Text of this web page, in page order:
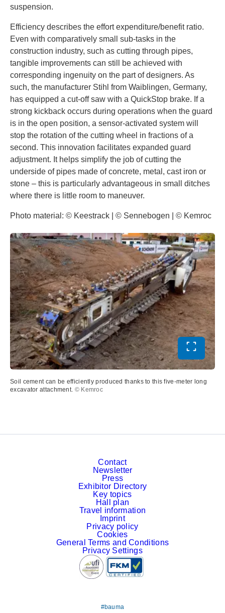
suspension.
Efficiency describes the effort expenditure/benefit ratio.
Even with comparatively small sub-tasks in the
construction industry, such as cutting through pipes,
tangible improvements can still be achieved with
corresponding ingenuity on the part of designers. As
such, the manufacturer Stihl from Waiblingen, Germany,
has equipped a cut-off saw with a QuickStop brake. If a
strong kickback occurs during operations when the guard
is in the open position, a sensor-activated system will
stop the rotation of the cutting wheel in fractions of a
second. This innovation facilitates expanded guard
adjustment. It helps simplify the job of cutting the
underside of pipes made of concrete, metal, cast iron or
stone – this is particularly advantageous in small ditches
where there is little room to maneuver.
Photo material: © Keestrack | © Sennebogen | © Kemroc
Toggle
Soil cement can be efficiently produced thanks to this five-meter long
excavator attachment. © Kemroc
Contact
Newsletter
Press
Exhibitor Directory
Key topics
Hall plan
Travel information
Imprint
Privacy policy
Cookies
General Terms and Conditions
Privacy Settings
#bauma